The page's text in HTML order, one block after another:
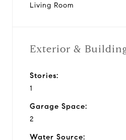
Living Room
Exterior &
Stories:
1
Garage Space:
2
Water Source: